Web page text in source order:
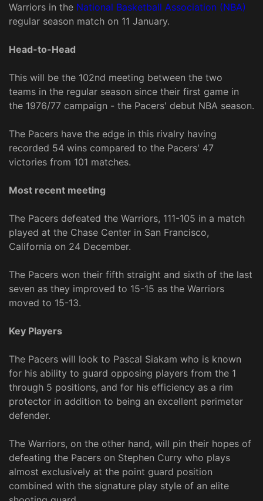
Warriors in the National Basketball Association (NBA)
regular season match on 11 January.
Head-to-Head
This will be the 102nd meeting between the two
teams in the regular season since their first game in
the 1976/77 campaign - the Pacers' debut NBA season.
The Pacers have the edge in this rivalry having
recorded 54 wins compared to the Pacers' 47
victories from 101 matches.
Most recent meeting
The Pacers defeated the Warriors, 111-105 in a match
played at the Chase Center in San Francisco,
California on 24 December.
The Pacers won their fifth straight and sixth of the last
seven as they improved to 15-15 as the Warriors
moved to 15-13.
Key Players
The Pacers will look to Pascal Siakam who is known
for his ability to guard opposing players from the 1
through 5 positions, and for his efficiency as a rim
protector in addition to being an excellent perimeter
defender.
The Warriors, on the other hand, will pin their hopes of
defeating the Pacers on Stephen Curry who plays
almost exclusively at the point guard position
combined with the signature play style of an elite